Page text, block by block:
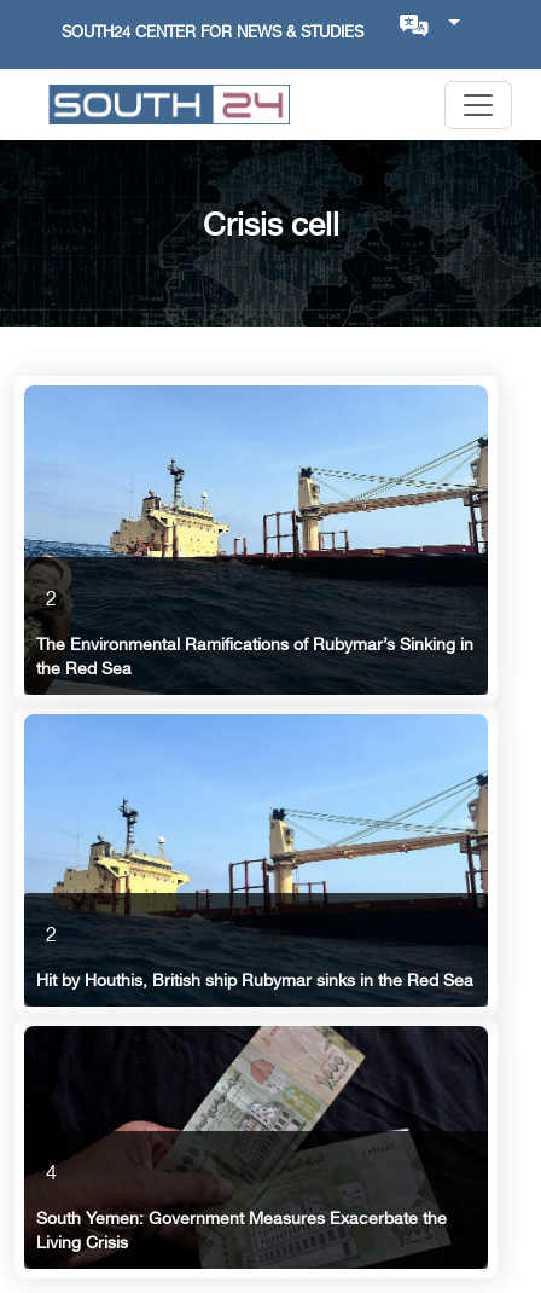
SOUTH24 CENTER FOR NEWS & STUDIES
Crisis cell
2
The Environmental Ramifications of Rubymar’s Sinking in
the Red Sea
2
Hit by Houthis, British ship Rubymar sinks in the Red Sea
4
South Yemen: Government Measures Exacerbate the
Living Crisis